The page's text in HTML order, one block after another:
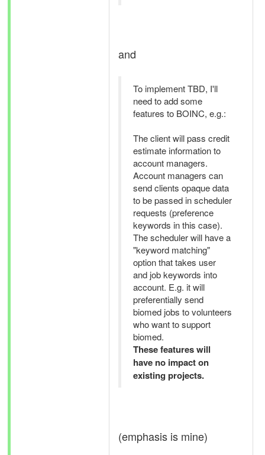
and
To implement TBD, I'll
need to add some
features to BOINC, e.g.:
The client will pass credit
estimate information to
account managers.
Account managers can
send clients opaque data
to be passed in scheduler
requests (preference
keywords in this case).
The scheduler will have a
"keyword matching"
option that takes user
and job keywords into
account. E.g. it will
preferentially send
biomed jobs to volunteers
who want to support
biomed.
These features will
have no impact on
existing projects.
(emphasis is mine)